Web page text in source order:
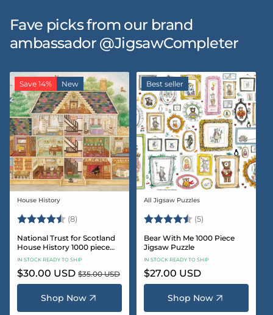
Fave picks from our brand
ambassador @JigsawCompleter
Save 14% New
Vendor:
House History
Rating: (8) 4.5 out of 5 stars
National Trust for Scotland
House History 1000 piece
Jigsaw puzzle
IN STOCK READY TO SHIP
Sale
price
$30.00 USD Regular
price
$35.00 USD
Shop Now
Best seller
Vendor:
All Jigsaw Puzzles
Rating: (5)
Bear With Me 1000 Piece
Jigsaw Puzzle
IN STOCK READY TO SHIP
Regular
price
$27.00 USD
Shop Now